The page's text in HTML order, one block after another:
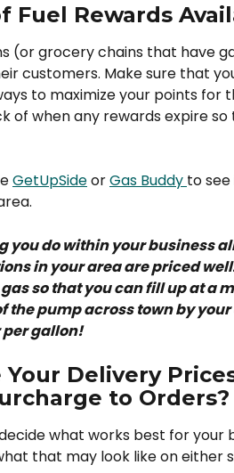
Fuel Rewards
(or grocery chains that have
customers. Make sure that
to maximize your points for
of when any rewards expire
GetUpSide or Gas Buddy to
you do within your business
in your area are priced
so that you can fill up at a
the pump across town by your
per gallon!
Your Delivery
to Orders?
what works best for your
that may look like on either